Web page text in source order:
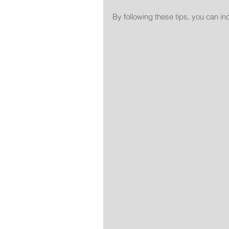
By following these tips, you can